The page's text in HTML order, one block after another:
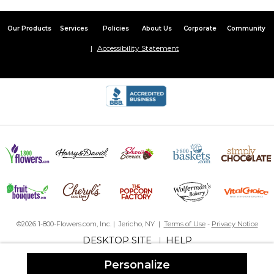
Personalize
This pillow comes as a case that you can remove. I loved that
be 4.99 stars was my last name has a G and a Y which both get
slightly cut off at the bottom. Suggestion - use a smaller font for
4 out of 5
ByKyle F.
on January 17, 2016
bit at the bottom. I don't see the reason behind making it in
script rather than print like the other details
Our Products Services Policies About Us Corporate Community
Accessibility Statement
©2026 1-800-Flowers.com, Inc. | Jericho, NY | Terms of Use- Privacy Notice
DESKTOP SITE|HELP